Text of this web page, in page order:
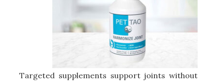
Targeted supplements support joints without